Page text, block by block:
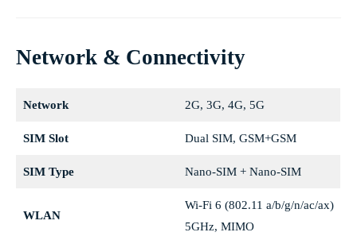
Network & Connectivity
Network 2G, 3G, 4G, 5G
SIM Slot Dual SIM, GSM+GSM
SIM Type Nano-SIM + Nano-SIM
WLAN
Wi-Fi 6 (802.11 a/b/g/n/ac/ax)
5GHz, MIMO